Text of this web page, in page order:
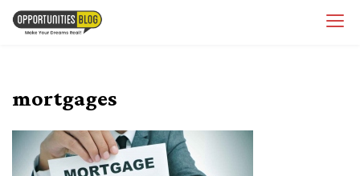
Skip
mortgages